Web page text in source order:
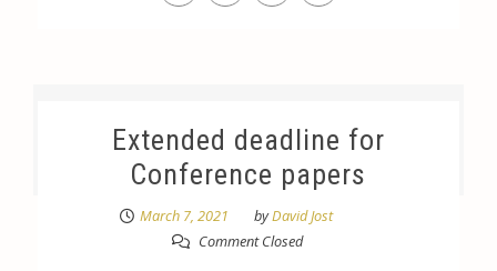
Extended deadline for
Conference papers
March 7, 2021 byDavid Jost
Comment Closed